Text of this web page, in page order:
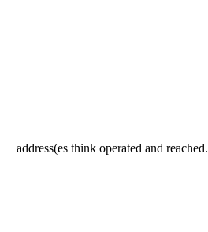
address(es think operated and reached.